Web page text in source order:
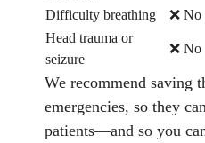
Difficulty breathing ❌ No
Head trauma or
seizure
❌ No
We recommend saving
emergencies, so they
patients—and so you